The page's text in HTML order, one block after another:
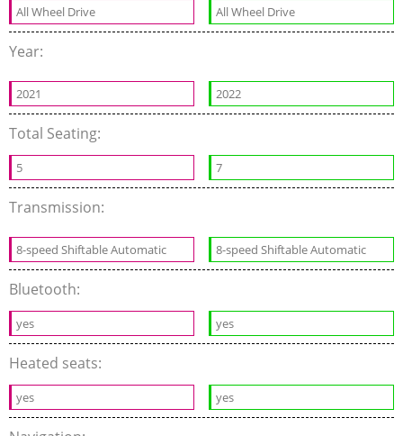
All Wheel Drive All Wheel Drive
Year:
2021 2022
Total Seating:
5 7
Transmission:
8-speed Shiftable Automatic 8-speed Shiftable Automatic
Bluetooth:
yes yes
Heated seats:
yes yes